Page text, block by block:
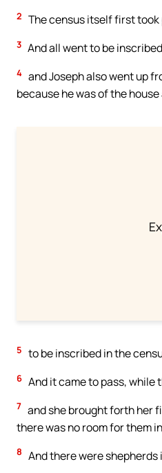
2 The census itself first took
3 And all went to be
4 and Joseph also went up
because he was of the
5 to be inscribed in the
6 And it came to pass,
7 and she brought forth her
there was no room for them
8 And there were